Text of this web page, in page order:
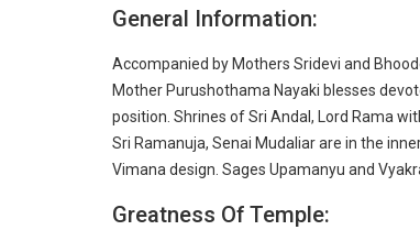
General Information:
Accompanied by Mothers Sridevi and
Mother Purushothama Nayaki blesses
position. Shrines of Sri Andal, Lord Rama
Sri Ramanuja, Senai Mudaliar are in the
Vimana design. Sages Upamanyu and
Greatness Of Temple: